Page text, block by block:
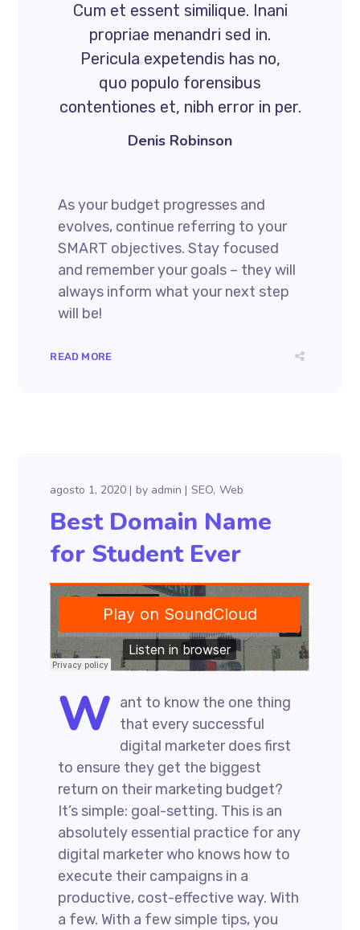
Cum et essent similique. Inani
propriae menandri sed in.
Pericula expetendis has no,
quo populo forensibus
contentiones et, nibh error in per.
Denis Robinson
As your budget progresses and
evolves, continue referring to your
SMART objectives. Stay focused
and remember your goals – they will
always inform what your next step
will be!
READ MORE
agosto 1, 2020 by admin SEO Web
Best Domain Name
for Student Ever
W ant to know the one thing
that every successful
digital marketer does first
to ensure they get the biggest
return on their marketing budget?
It’s simple: goal-setting. This is an
absolutely essential practice for any
digital marketer who knows how to
execute their campaigns in a
productive, cost-effective way. With
a few. With a few simple tips, you